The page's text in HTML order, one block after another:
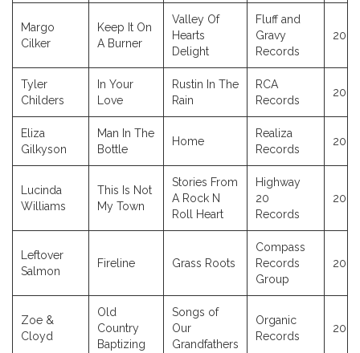
Margo
Cilker
Keep It On
A Burner
Valley Of
Hearts
Delight
Fluff and
Gravy
Records
2023
Tyler
Childers
In Your
Love
Rustin In The
Rain
RCA
Records
2023
Eliza
Gilkyson
Man In The
Bottle
Home
Realiza
Records
2023
Lucinda
Williams
This Is Not
My Town
Stories From
A Rock N
Roll Heart
Highway
20
Records
2023
Leftover
Salmon
Fireline Grass Roots
Compass
Records
Group
2023
Zoe &
Cloyd
Old
Country
Baptizing
Songs of
Our
Grandfathers
Organic
Records
2023